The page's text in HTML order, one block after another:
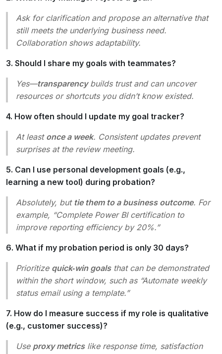
Ask for clarification and propose an alternative that
still meets the underlying business need.
Collaboration shows adaptability.
3. Should I share my goals with teammates?
Yes—transparencybuilds trust and can uncover
resources or shortcuts you didn’t know existed.
4. How often should I update my goal tracker?
At least once a week. Consistent updates prevent
surprises at the review meeting.
5. Can I use personal development goals (e.g.,
learning a new tool) during probation?
Absolutely, but tie them to a business outcome. For
example, “Complete Power BI certification to
improve reporting efficiency by 20%.”
6. What if my probation period is only 30 days?
Prioritize quick‑win goalsthat can be demonstrated
within the short window, such as “Automate weekly
status email using a template.”
7. How do I measure success if my role is qualitative
(e.g., customer success)?
Use proxy metricslike response time, satisfaction